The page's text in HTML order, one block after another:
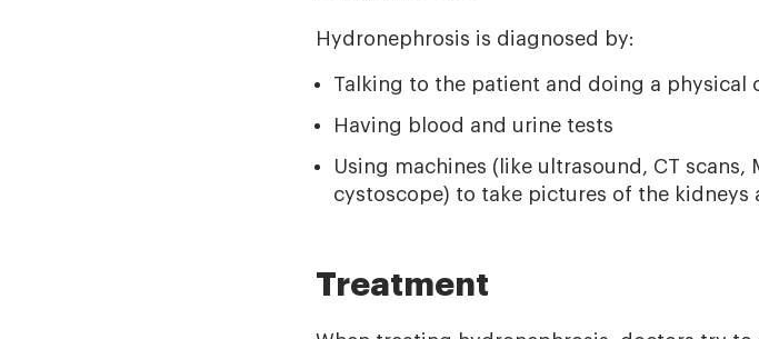
Hydronephrosis is diagnosed by:
Talking to the patient and doing a physical
Having blood and urine tests
Using machines (like ultrasound, CT scans,
cystoscope) to take pictures of the
Treatment